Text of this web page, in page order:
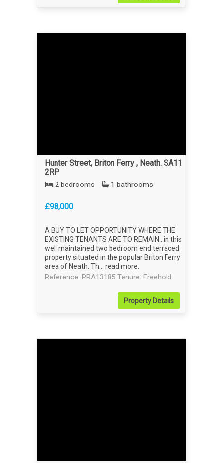
Hunter Street, Briton Ferry , Neath. SA11
2RP
2 bedrooms 1 bathrooms
£98,000
A BUY TO LET OPPORTUNITY WHERE THE
EXISTING TENANTS ARE TO REMAIN...in this
well maintained two bedroom end terraced
property situated in the popular Briton Ferry
area of Neath. Th... read more
Reference: PRA13185 Tenure: Freehold
PropertyDetails